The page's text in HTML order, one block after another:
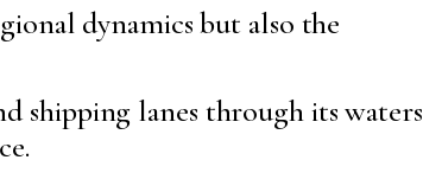
dynamics but also the
shipping lanes through its waters